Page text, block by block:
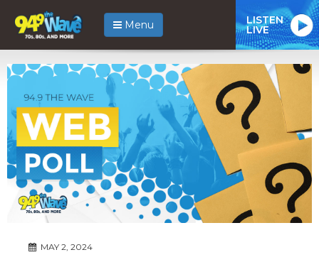
Menu LISTEN
LIVE
MAY 2, 2024